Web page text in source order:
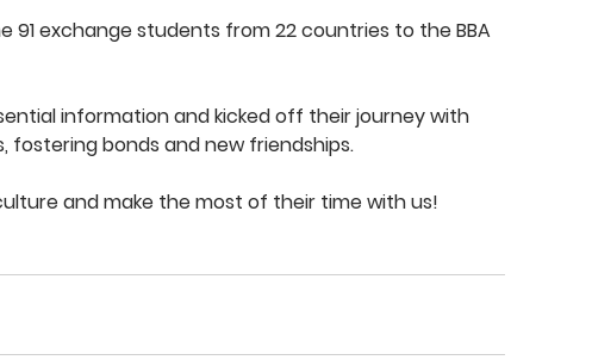
91 exchange students from 22 countries to the BBA
information and kicked off their journey with
fostering bonds and new friendships.
and make the most of their time with us!